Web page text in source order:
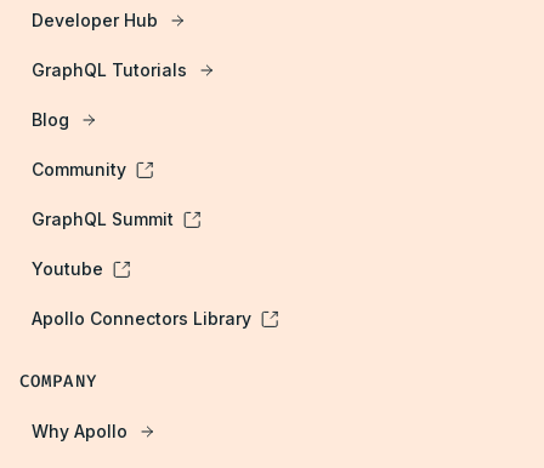
Developer Hub
GraphQL Tutorials
Blog
Community
GraphQL Summit
Youtube
Apollo Connectors Library
COMPANY
Why Apollo